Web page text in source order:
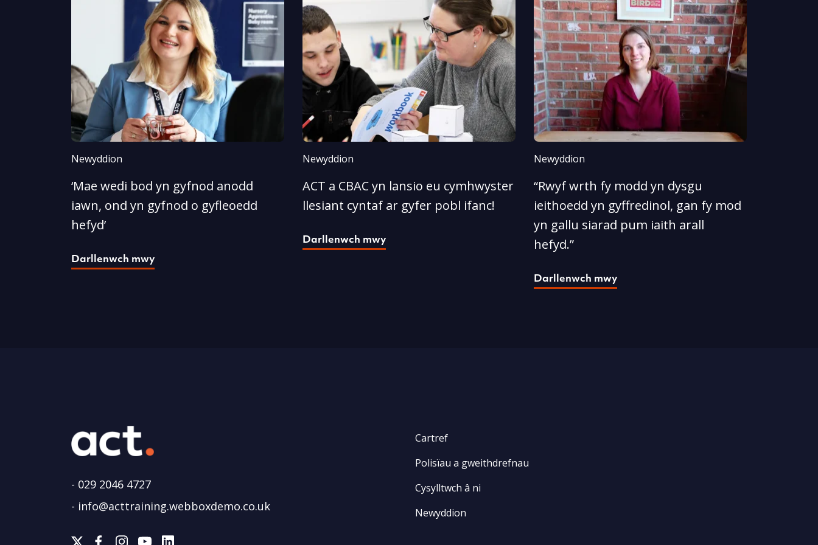
Newyddion
‘Mae wedi bod yn gyfnod anodd
iawn, ond yn gyfnod o gyfleoedd
hefyd’
Darllenwch mwy
Newyddion
ACT a CBAC yn lansio eu cymhwyster
llesiant cyntaf ar gyfer pobl ifanc!
Darllenwch mwy
Newyddion
“Rwyf wrth fy modd yn dysgu
ieithoedd yn gyffredinol, gan fy mod
yn gallu siarad pum iaith arall
hefyd.”
Darllenwch mwy
- 029 2046 4727
- info@acttraining.webboxdemo.co.uk
Cartref
Polisïau a gweithdrefnau
Cysylltwch â ni
Newyddion